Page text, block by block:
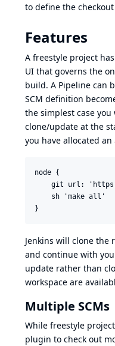
to define the
Features
A freestyle project
UI that governs the
build. A Pipeline can
SCM definition
the simplest case you
clone/update at the
you have allocated
node {
git url:
    sh 'make all'
Jenkins will clone the
and continue with
update rather than
workspace are
Multiple SCMs
While freestyle
plugin to check out